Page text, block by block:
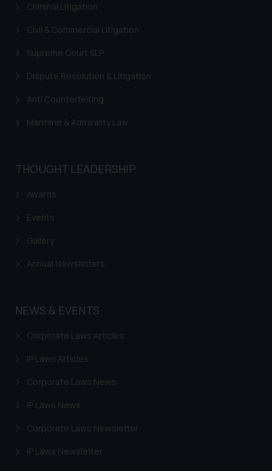
Criminal Litigation
Civil & Commercial Litigation
Supreme Court SLP
Dispute Resolution & Litigation
Anti Counterfeiting
Maritime & Admirality Law
THOUGHT LEADERSHIP
Awards
Events
Gallery
Annual Newsletters
NEWS & EVENTS
Corporate Laws Articles
IP Laws Articles
Corporate Laws News
IP Laws News
Corporate Laws Newsletter
IP Laws Newsletter
based on the information
provided on the website.
acknowledges that the
information provided on the
advertising or solicitation and (b)
knowledge and information the
Continuing to use the website